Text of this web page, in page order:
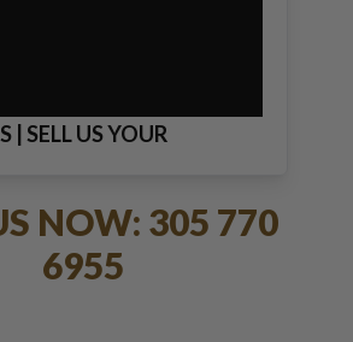
| SELL US YOUR
NOW: 305 770
6955